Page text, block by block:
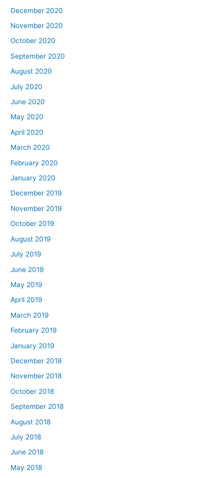
December 2020
November 2020
October 2020
September 2020
August 2020
July 2020
June 2020
May 2020
April 2020
March 2020
February 2020
January 2020
December 2019
November 2019
October 2019
August 2019
July 2019
June 2019
May 2019
April 2019
March 2019
February 2019
January 2019
December 2018
November 2018
October 2018
September 2018
August 2018
July 2018
June 2018
May 2018